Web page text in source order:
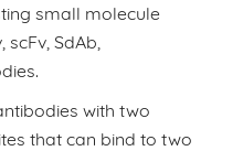
small molecule
SdAb,
with two
that can bind to two